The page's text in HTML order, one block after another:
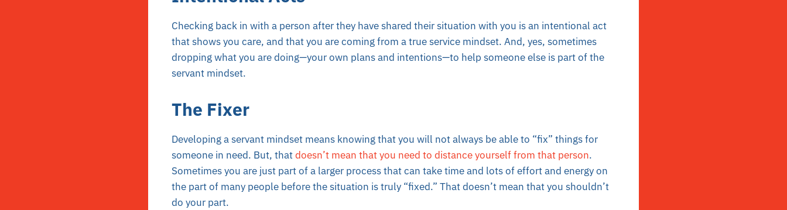
Checking back in with a person after they have shared their situation with you is an intentional act
that shows you care, and that you are coming from a true service mindset. And, yes, sometimes
dropping what you are doing—your own plans and intentions—to help someone else is part of the
servant mindset.
The Fixer
Developing a servant mindset means knowing that you will not always be able to “fix” things for
someone in need. But, thatdoesn’t mean that you need to distance yourself from that person.
Sometimes you are just part of a larger process that can take time and lots of effort and energy on
the part of many people before the situation is truly “fixed.” That doesn’t mean that you shouldn’t
do your part.